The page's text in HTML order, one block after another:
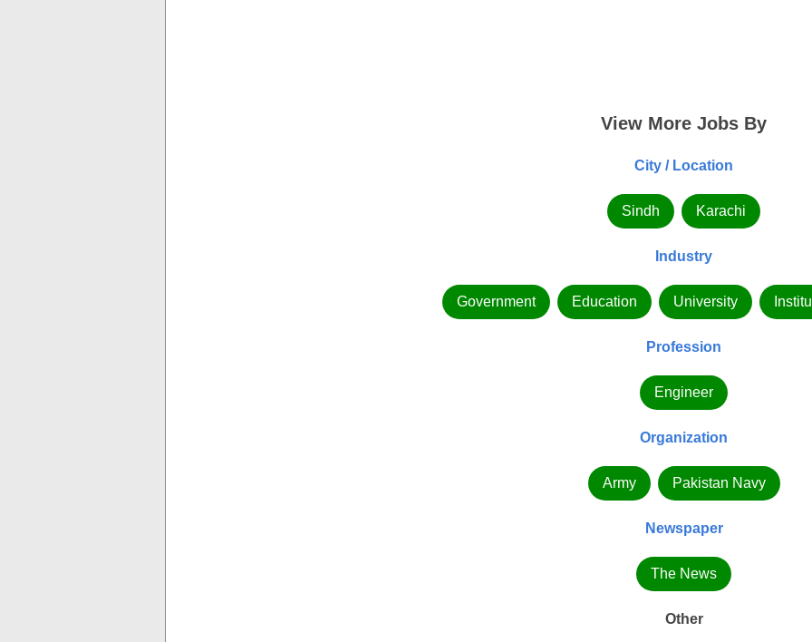
View More Jobs By
City / Location
Sindh Karachi
Industry
Government Education University
Profession
Engineer
Organization
Army Pakistan Navy
Newspaper
The News
Other